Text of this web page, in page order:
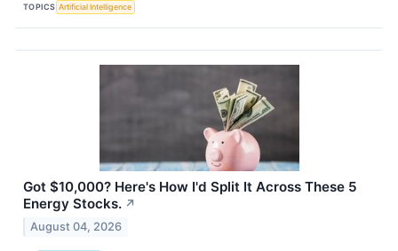
TOPICS Artificial Intelligence
Got $10,000? Here's How I'd Split It Across These 5
Energy Stocks. ↗
August 04, 2026